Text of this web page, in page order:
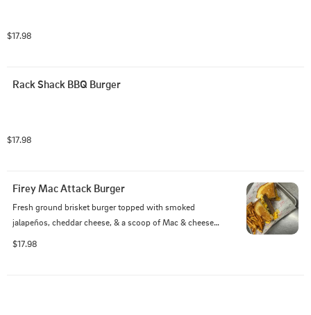
$17.98
Rack Shack BBQ Burger
$17.98
Firey Mac Attack Burger
Fresh ground brisket burger topped with smoked
jalapeños, cheddar cheese, & a scoop of Mac & cheese
$17.98